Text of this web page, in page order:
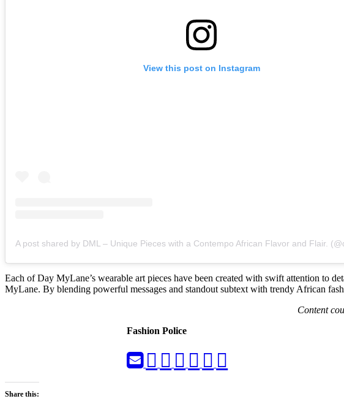
View this post on Instagram
A post shared by DML – Unique Pieces with a Contempo African Flavor and Flair.
Each of Day MyLane’s wearable art pieces have been created with swift attention to
MyLane. By blending powerful messages and standout subtext with trendy African
Content
Fashion Police
Share this: